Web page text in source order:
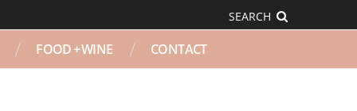
SEARCH
FOOD + WINE CONTACT